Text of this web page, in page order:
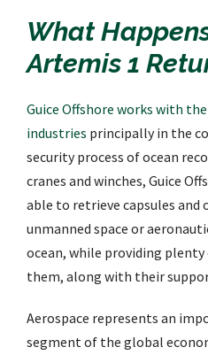
What
Artemis 1
Guice Offshore works with
industries principally in the
security process of ocean
cranes and winches, Guice
able to retrieve capsules and
unmanned space or
ocean, while providing plenty
them, along with their
Aerospace represents an
segment of the global